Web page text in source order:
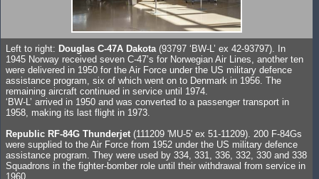
Left to right: Douglas C-47A Dakota (93797 ‘BW-L’ ex 42-93797). In
1945 Norway received seven C-47’s for Norwegian Air Lines, another ten
were delivered in 1950 for the Air Force under the US military defence
assistance program, six of which went on to Denmark in 1956. The
remaining aircraft continued in service until 1974.
‘BW-L’ arrived in 1950 and was converted to a passenger transport in
1958, making its last flight in 1973.
Republic RF-84G Thunderjet (111209 'MU-5' ex 51-11209). 200 F-84Gs
were supplied to the Air Force from 1952 under the US military defence
assistance program. They were used by 334, 331, 336, 332, 330 and 338
Squadrons in the fighter-bomber role until their withdrawal from service in
1960.